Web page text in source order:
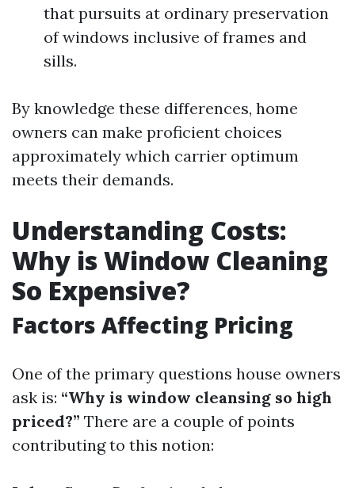
that pursuits at ordinary preservation
of windows inclusive of frames and
sills.
By knowledge these differences, home
owners can make proficient choices
approximately which carrier optimum
meets their demands.
Understanding Costs:
Why is Window Cleaning
So Expensive?
Factors Affecting Pricing
One of the primary questions house owners
ask is: “Why is window cleansing so high
priced?” There are a couple of points
contributing to this notion: